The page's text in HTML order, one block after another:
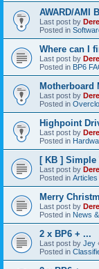
AWARD/AMI
Last post by
Posted in
Where can I
Last post by
Posted in BP6
Motherboard
Last post by
Posted in
Highpoint
Last post by
Posted in
[ KB ] Simple
Last post by
Posted in Articles
Merry
Last post by
Posted in News
2 x BP6 + ...
Last post by Jey
Posted in